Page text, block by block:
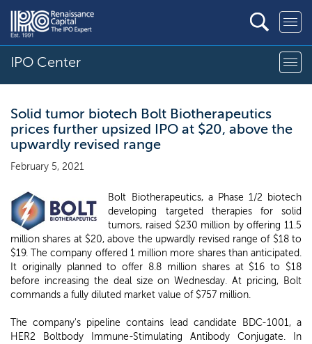
IPO Center
Solid tumor biotech Bolt Biotherapeutics
prices further upsized IPO at $20, above the
upwardly revised range
February 5, 2021
Bolt Biotherapeutics, a Phase 1/2 biotech
developing targeted therapies for solid
tumors, raised $230 million by offering 11.5
million shares at $20, above the upwardly revised range of $18 to
$19. The company offered 1 million more shares than anticipated.
It originally planned to offer 8.8 million shares at $16 to $18
before increasing the deal size on Wednesday. At pricing, Bolt
commands a fully diluted market value of $757 million.
The company's pipeline contains lead candidate BDC-1001, a
HER2 Boltbody Immune-Stimulating Antibody Conjugate. In